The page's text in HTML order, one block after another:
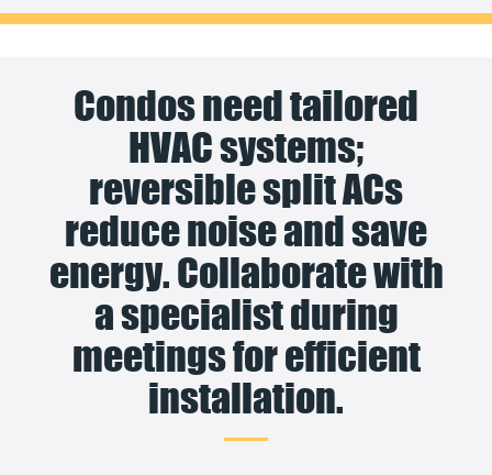
Condos need tailored
HVAC systems;
reversible split ACs
reduce noise and save
energy. Collaborate with
a specialist during
meetings for efficient
installation.